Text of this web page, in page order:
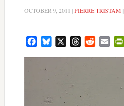
OCTOBER 9, 2011 |PIERRE TRISTAM |
FacebookBluesky ThreadsRedditEmail